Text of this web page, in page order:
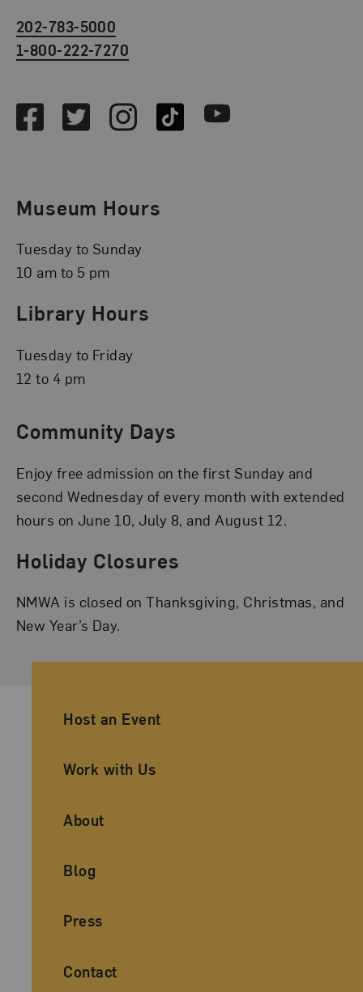
202-783-5000
1-800-222-7270
FacebookTwitterInstagramTikTok Youtube
Museum Hours
Tuesday to Sunday
10 am to 5 pm
Library Hours
Tuesday to Friday
12 to 4 pm
Community Days
Enjoy free admission on the first Sunday and
second Wednesday of every month with extended
hours on June 10, July 8, and August 12.
Holiday Closures
NMWA is closed on Thanksgiving, Christmas, and
New Year’s Day.
Ancillary Footer Navigation
Host an Event
Work with Us
About
Blog
Press
Contact